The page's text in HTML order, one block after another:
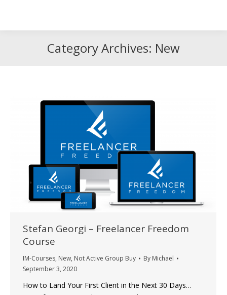
Category Archives: New
Stefan Georgi – Freelancer Freedom
Course
IM-Courses, New, Not Active Group Buy By Michael
September 3, 2020
How to Land Your First Client in the Next 30 Days…